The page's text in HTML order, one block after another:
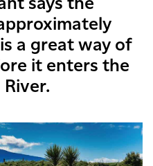
says the
a great way of
it enters the